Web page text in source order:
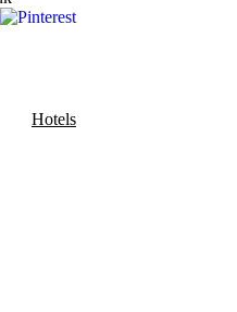
Hotels